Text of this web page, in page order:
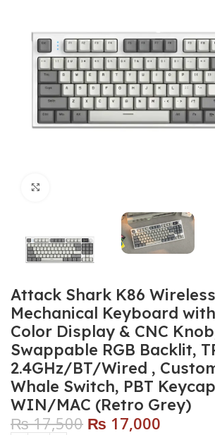
Attack Shark K86 Wireless
Mechanical Keyboard with
Color Display & CNC
Swappable RGB Backlit,
2.4GHz/BT/Wired ,
Whale Switch, PBT
WIN/MAC (Retro Grey)
₨17,500 ₨ 17,000